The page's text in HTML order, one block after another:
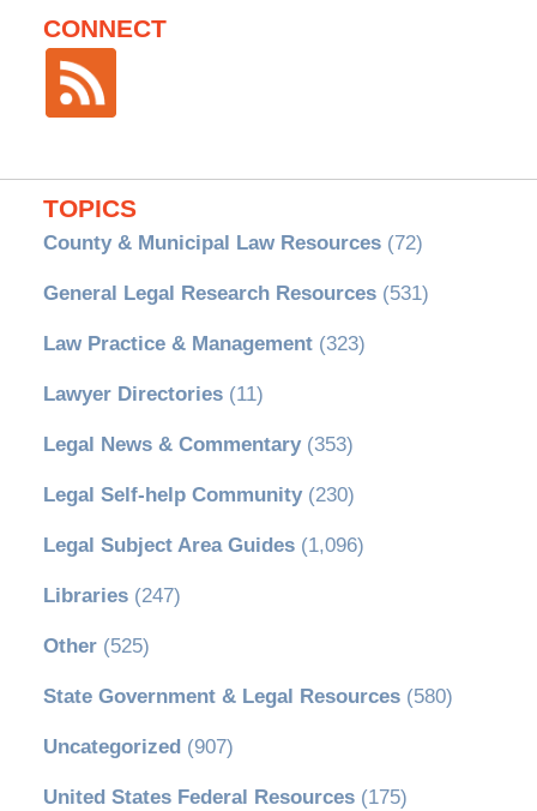
CONNECT
TOPICS
County & Municipal Law Resources(72)
General Legal Research Resources(531)
Law Practice & Management(323)
Lawyer Directories(11)
Legal News & Commentary(353)
Legal Self-help Community(230)
Legal Subject Area Guides(1,096)
Libraries(247)
Other(525)
State Government & Legal Resources(580)
Uncategorized (907)
United States Federal Resources(175)